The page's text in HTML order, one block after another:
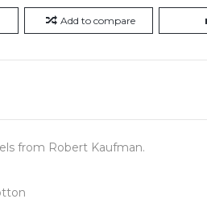
Add to compare
from Robert Kaufman.